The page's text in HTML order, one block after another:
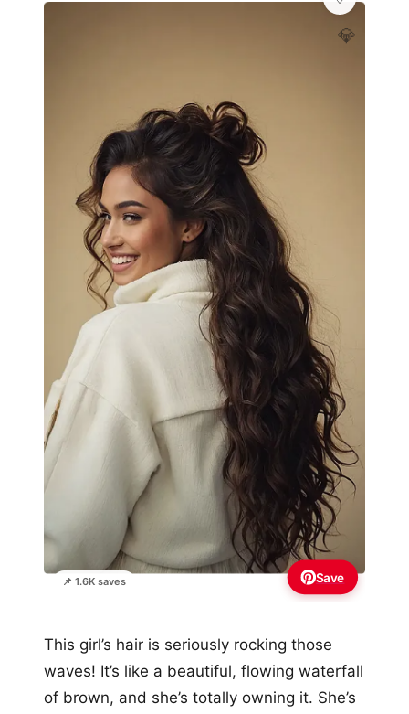
📌 1.6K saves
💎
Save
This girl’s hair is seriously rocking those
waves! It’s like a beautiful, flowing waterfall
of brown, and she’s totally owning it. She’s